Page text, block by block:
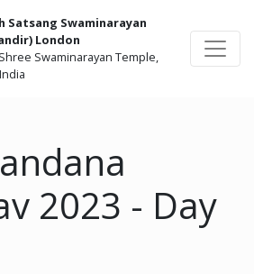
Satsang Swaminarayan
London
Swaminarayan Temple,
2023 - Day